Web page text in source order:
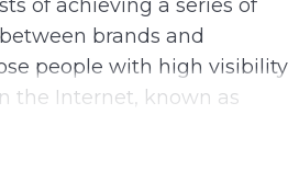
of achieving a series of
brands and
people with high visibility
the Internet, known as
kings are real diamonds